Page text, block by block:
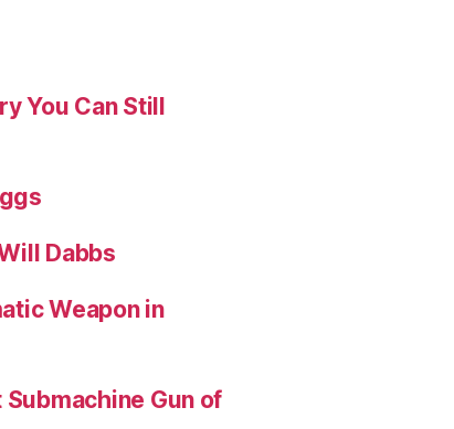
You Can Still
Dabbs
Weapon in
Gun of